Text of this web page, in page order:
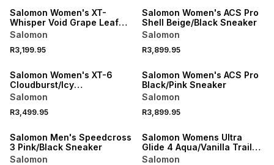
Salomon Women's XT-
Whisper Void Grape Leaf
Sneaker
Salomon
R3,199.95
Salomon Women's ACS Pro
Shell Beige/Black Sneaker
Salomon
R3,899.95
NEW
Salomon Women's XT-6
Cloudburst/Icy
Pink/Tapioca Sneaker
Salomon
R3,499.95
NEW
Salomon Women's ACS Pro
Black/Pink Sneaker
Salomon
R3,899.95
NEW
Salomon Men's Speedcross
3 Pink/Black Sneaker
Salomon
NEW
Salomon Womens Ultra
Glide 4 Aqua/Vanilla Trail
Running Shoes
Salomon